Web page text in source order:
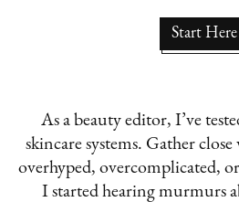
Start Here
As a beauty editor, I’ve
skincare systems. Gather
overhyped, overcomplicated,
I started hearing murmurs